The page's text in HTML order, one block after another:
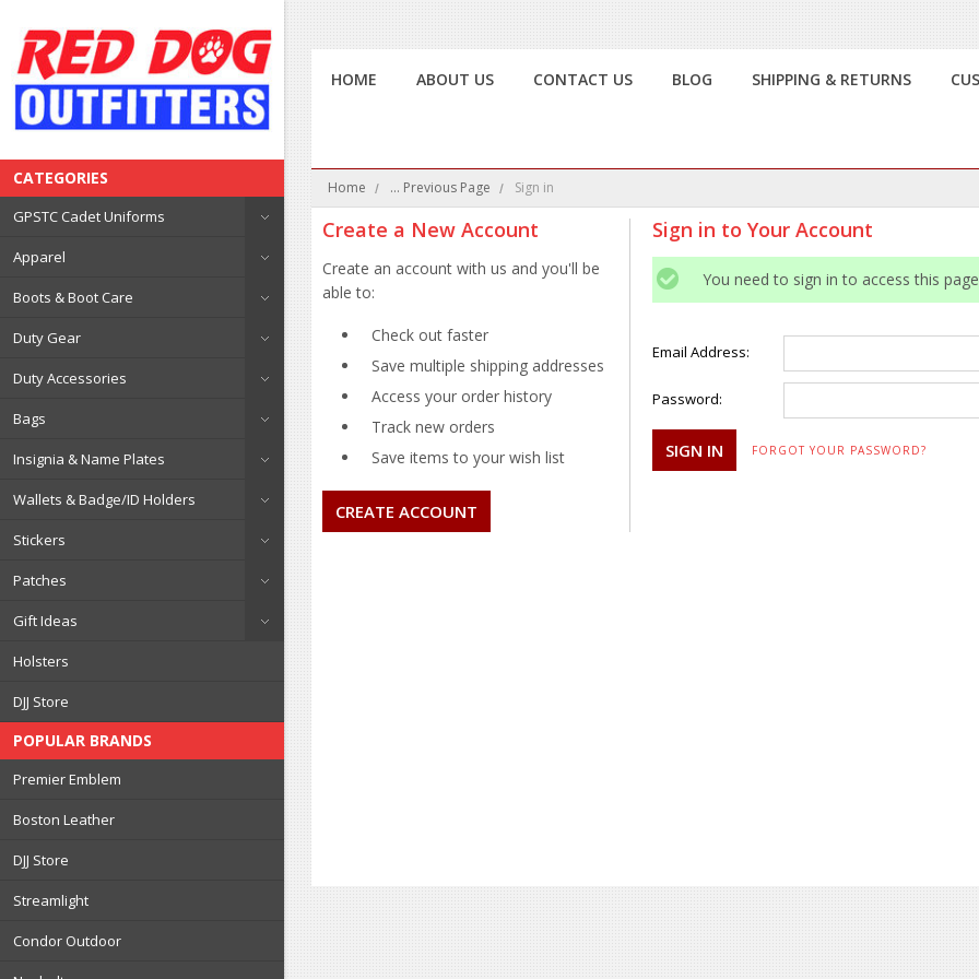
CATEGORIES
GPSTC Cadet Uniforms
Apparel
Boots & Boot Care
Duty Gear
Duty Accessories
Bags
Insignia & Name Plates
Wallets & Badge/ID Holders
Stickers
Patches
Gift Ideas
Holsters
DJJ Store
POPULAR BRANDS
Premier Emblem
Boston Leather
DJJ Store
Streamlight
Condor Outdoor
HOME ABOUT US CONTACT US BLOG SHIPPING & RETURNS
Home ... Previous Page Sign in
Sign in to Your Account
You need to sign in to access this
Email Address:
Password:
FORGOT YOUR PASSWORD?
Create a New Account
Create an account with us and you'll be
able to:
Check out faster
Save multiple shipping addresses
Access your order history
Track new orders
Save items to your wish list
CREATE ACCOUNT